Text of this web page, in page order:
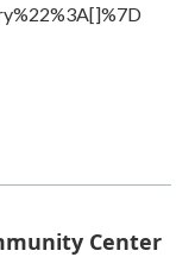
Center